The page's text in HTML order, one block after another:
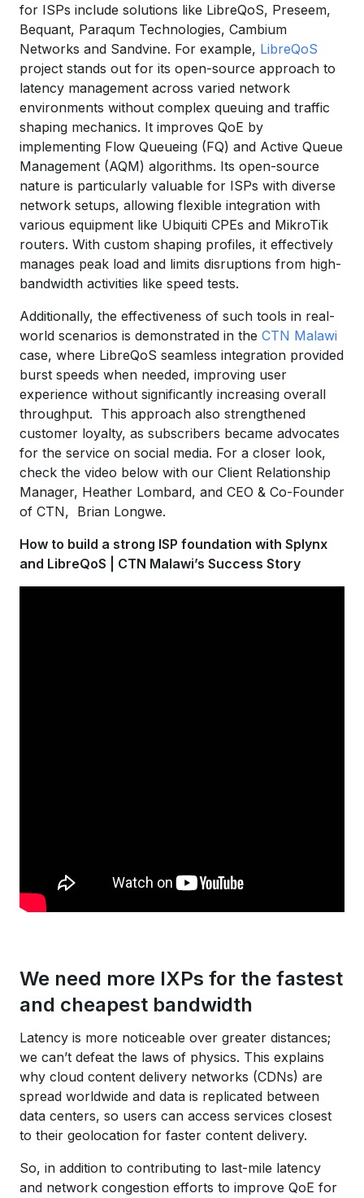
for ISPs include solutions like LibreQoS, Preseem,
Bequant, Paraqum Technologies, Cambium
Networks and Sandvine. For example, LibreQoS
project stands out for its open-source approach to
latency management across varied network
environments without complex queuing and traffic
shaping mechanics. It improves QoE by
implementing Flow Queueing (FQ) and Active Queue
Management (AQM) algorithms. Its open-source
nature is particularly valuable for ISPs with diverse
network setups, allowing flexible integration with
various equipment like Ubiquiti CPEs and MikroTik
routers. With custom shaping profiles, it effectively
manages peak load and limits disruptions from high-
bandwidth activities like speed tests.
Additionally, the effectiveness of such tools in real-
world scenarios is demonstrated in the CTN Malawi
case, where LibreQoS seamless integration provided
burst speeds when needed, improving user
experience without significantly increasing overall
throughput. This approach also strengthened
customer loyalty, as subscribers became advocates
for the service on social media. For a closer look,
check the video below with our Client Relationship
Manager, Heather Lombard, and CEO & Co-Founder
of CTN, Brian Longwe.
How to build a strong ISP foundation with Splynx
and LibreQoS | CTN Malawi’s Success Story
We need more IXPs for the fastest
and cheapest bandwidth
Latency is more noticeable over greater distances;
we can’t defeat the laws of physics. This explains
why cloud content delivery networks (CDNs) are
spread worldwide and data is replicated between
data centers, so users can access services closest
to their geolocation for faster content delivery.
So, in addition to contributing to last-mile latency
and network congestion efforts to improve QoE for